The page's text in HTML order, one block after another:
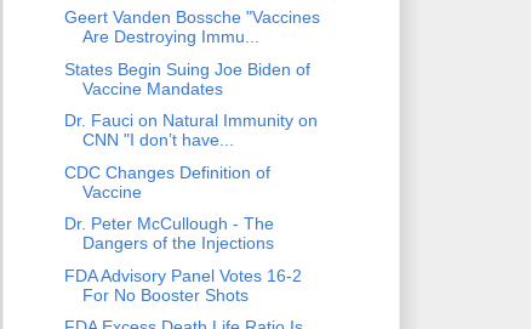
Geert Vanden Bossche "Vaccines
Are Destroying Immu...
States Begin Suing Joe Biden of
Vaccine Mandates
Dr. Fauci on Natural Immunity on
CNN "I don’t have...
CDC Changes Definition of
Vaccine
Dr. Peter McCullough - The
Dangers of the Injections
FDA Advisory Panel Votes 16-2
For No Booster Shots